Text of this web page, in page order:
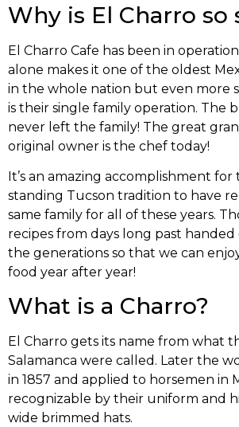
Why is El Charro so
El Charro Cafe has been in
alone makes it one of the oldest
in the whole nation but even more
is their single family operation. The
never left the family! The great
original owner is the chef today!
It’s an amazing accomplishment for
standing Tucson tradition to have
same family for all of these years.
recipes from days long past
the generations so that we can
food year after year!
What is a Charro?
El Charro gets its name from what
Salamanca were called. Later the
in 1857 and applied to horsemen in
recognizable by their uniform and
wide brimmed hats.